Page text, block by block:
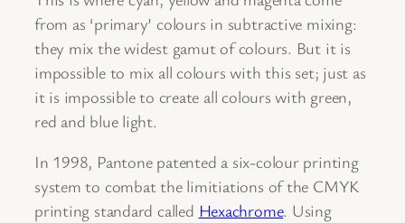
from as ‘primary’ colours in subtractive mixing:
they mix the widest gamut of colours. But it is
impossible to mix all colours with this set; just as
it is impossible to create all colours with green,
red and blue light.
In 1998, Pantone patented a six-colour printing
system to combat the limitiations of the CMYK
printing standard called Hexachrome. Using